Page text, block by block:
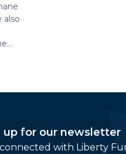
also
up for our newsletter
with Liberty